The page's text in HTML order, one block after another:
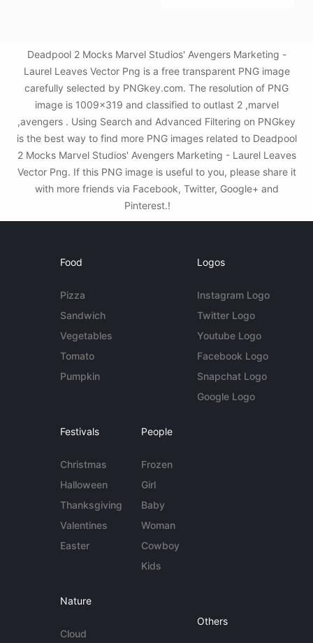
Deadpool 2 Mocks Marvel Studios' Avengers Marketing -
Laurel Leaves Vector Png is a free transparent PNG image
carefully selected by PNGkey.com. The resolution of PNG
image is 1009x319 and classified to outlast 2 ,marvel
,avengers . Using Search and Advanced Filtering on PNGkey
is the best way to find more PNG images related to Deadpool
2 Mocks Marvel Studios' Avengers Marketing - Laurel Leaves
Vector Png. If this PNG image is useful to you, please share it
with more friends via Facebook, Twitter, Google+ and
Pinterest.!
Food
Pizza
Sandwich
Vegetables
Tomato
Pumpkin
Logos
Instagram Logo
Twitter Logo
Youtube Logo
Facebook Logo
Snapchat Logo
Google Logo
Festivals
Christmas
Halloween
Thanksgiving
Valentines
Easter
People
Frozen
Girl
Baby
Woman
Cowboy
Kids
Nature
Cloud
Others